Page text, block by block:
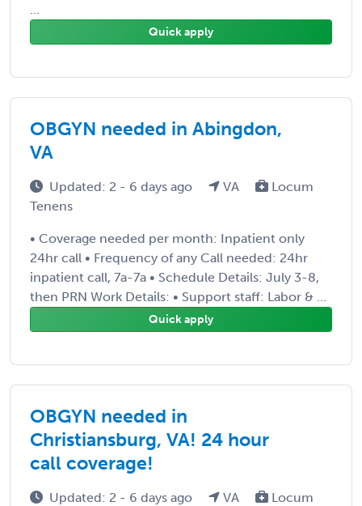
...
Quick apply
OBGYN needed in Abingdon,
VA
Updated: 2 - 6 days ago VA
Locum
Tenens
• Coverage needed per month: Inpatient only
24hr call • Frequency of any Call needed: 24hr
inpatient call, 7a-7a • Schedule Details: July 3-8,
then PRN Work Details: • Support staff: Labor & ...
Quick apply
OBGYN needed in
Christiansburg, VA! 24 hour
call coverage!
Updated: 2 - 6 days ago VA
Locum